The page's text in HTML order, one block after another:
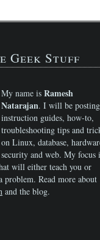
Geek Stuff
My name is Ramesh
Natarajan. I will be posting
instruction guides, how-to,
troubleshooting tips and
on Linux, database,
security and web. My focus
will either teach you or
problem. Read more about
and the blog.